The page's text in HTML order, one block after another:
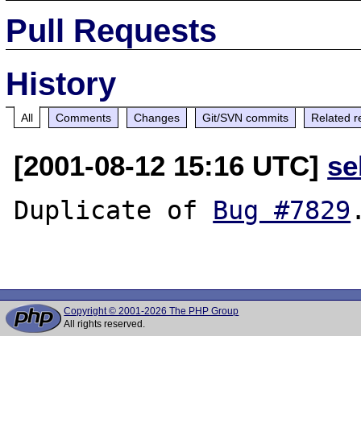
Pull Requests
History
All Comments Changes Git/SVN commits Related
[2001-08-12 15:16 UTC]
Duplicate of Bug #7829
Copyright © 2001-2026 The PHP Group
All rights reserved.